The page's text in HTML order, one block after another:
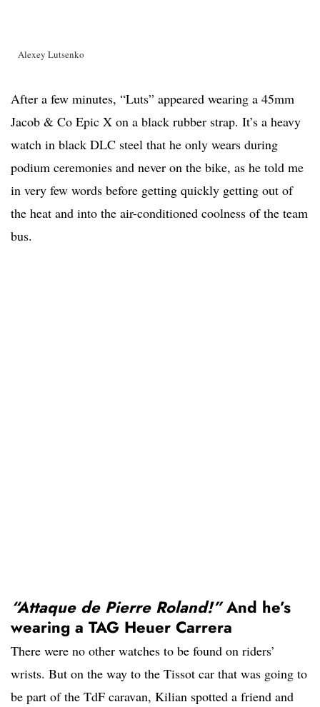
Alexey Lutsenko
After a few minutes, “Luts” appeared wearing a 45mm
Jacob & Co Epic X on a black rubber strap. It’s a heavy
watch in black DLC steel that he only wears during
podium ceremonies and never on the bike, as he told me
in very few words before getting quickly getting out of
the heat and into the air-conditioned coolness of the team
bus.
“Attaque de Pierre Roland!”And he’s
wearing a TAG Heuer Carrera
There were no other watches to be found on riders’
wrists. But on the way to the Tissot car that was going to
be part of the TdF caravan, Kilian spotted a friend and